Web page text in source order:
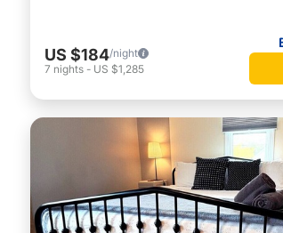
US $184/night
7 nights - US $1,285